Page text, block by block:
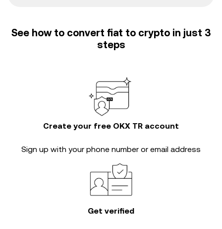
See how to convert fiat to crypto in just 3
steps
Create your free OKX TR account
Sign up with your phone number or email address
Get verified